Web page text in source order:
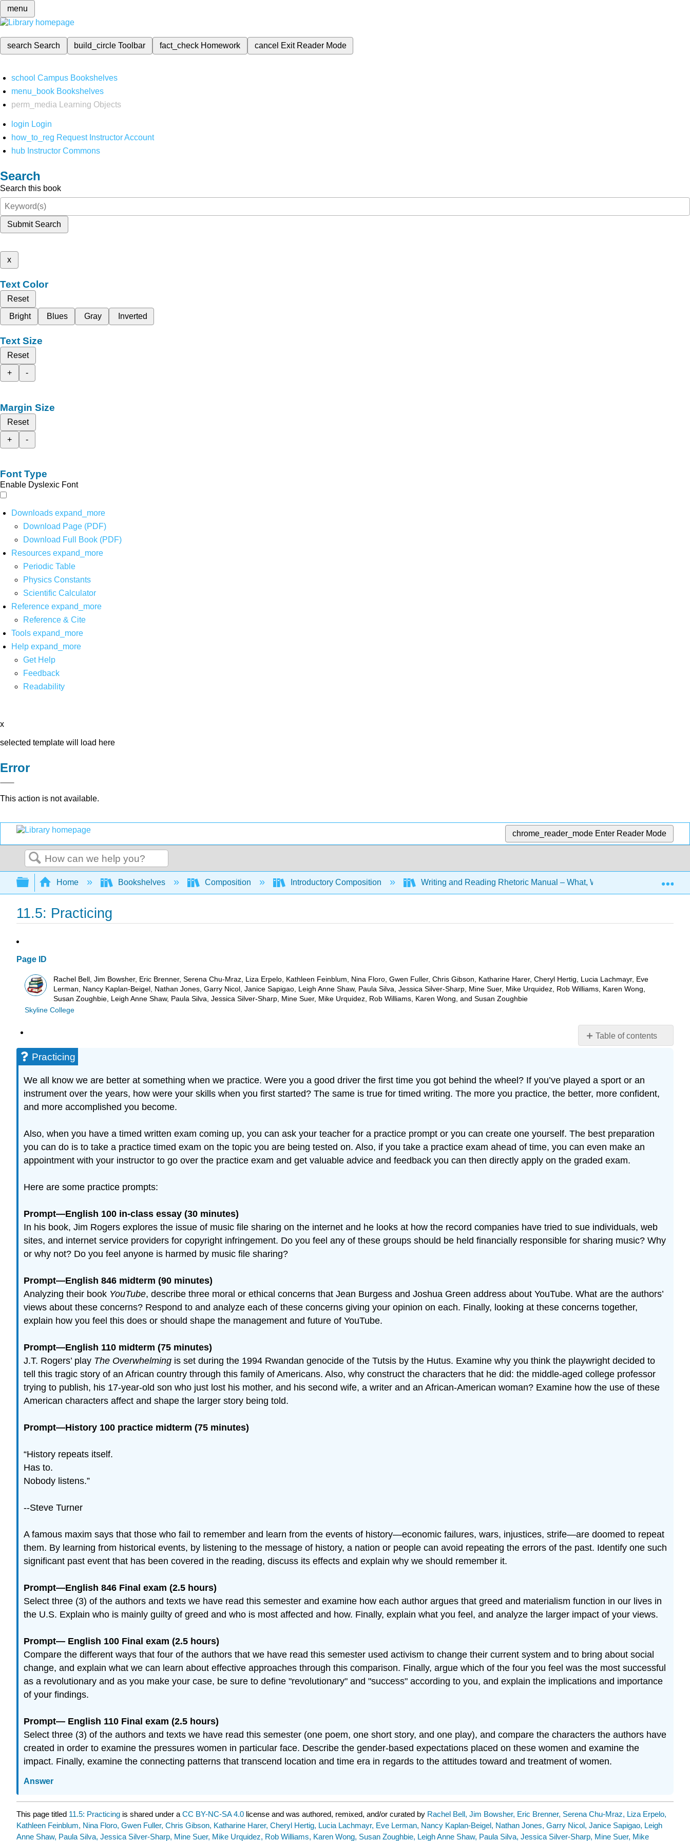
menu
search Search build_circleToolbar fact_check Homework cancel Exit Reader Mode
school Campus Bookshelves
menu_book Bookshelves
perm_media
Learning Objects
login Login
how_to_reg Request Instructor Account
hub Instructor Commons
Search
Search this book
Submit Search
x
Text Color
Reset
Bright
Blues Gray Inverted
Text Size
Reset
+
-
Margin Size
Reset
+
-
Font Type
Enable Dyslexic Font
Downloads expand_more
Download Page (PDF)
Download Full Book (PDF)
Resources expand_more
Periodic Table
Physics Constants
Scientific Calculator
Reference expand_more
Reference & Cite
Tools expand_more
Help expand_more
Get Help
Feedback
Readability
x
selected template will load here
Error
This action is not available.
chrome_reader_mode Enter Reader Mode
Search
Expand/collapse global hierarchy
Home Bookshelves Composition Introductory Composition Writing and Reading Rhetoric Manual – What, Why, and How? 3e
11.5: Practicing
Page ID
Rachel Bell, Jim Bowsher, Eric Brenner, Serena Chu-Mraz, Liza Erpelo, Kathleen Feinblum, Nina Floro, Gwen Fuller, Chris Gibson, Katharine Harer, Cheryl Hertig, Lucia Lachmayr, Eve
Lerman, Nancy Kaplan-Beigel, Nathan Jones, Garry Nicol, Janice Sapigao, Leigh Anne Shaw, Paula Silva, Jessica Silver-Sharp, Mine Suer, Mike Urquidez, Rob Williams, Karen Wong,
Susan Zoughbie, Leigh Anne Shaw, Paula Silva, Jessica Silver-Sharp, Mine Suer, Mike Urquidez, Rob Williams, Karen Wong, and Susan Zoughbie
Skyline College
Table of contents
Practicing
We all know we are better at something when we practice. Were you a good driver the first time you got behind the wheel? If you’ve played a sport or an
instrument over the years, how were your skills when you first started? The same is true for timed writing. The more you practice, the better, more confident,
and more accomplished you become.
Also, when you have a timed written exam coming up, you can ask your teacher for a practice prompt or you can create one yourself. The best preparation
you can do is to take a practice timed exam on the topic you are being tested on. Also, if you take a practice exam ahead of time, you can even make an
appointment with your instructor to go over the practice exam and get valuable advice and feedback you can then directly apply on the graded exam.
Here are some practice prompts:
Prompt—English 100 in-class essay (30 minutes)
In his book, Jim Rogers explores the issue of music file sharing on the internet and he looks at how the record companies have tried to sue individuals, web
sites, and internet service providers for copyright infringement. Do you feel any of these groups should be held financially responsible for sharing music? Why
or why not? Do you feel anyone is harmed by music file sharing?
Prompt—English 846 midterm (90 minutes)
Analyzing their book YouTube, describe three moral or ethical concerns that Jean Burgess and Joshua Green address about YouTube. What are the authors’
views about these concerns? Respond to and analyze each of these concerns giving your opinion on each. Finally, looking at these concerns together,
explain how you feel this does or should shape the management and future of YouTube.
Prompt—English 110 midterm (75 minutes)
J.T. Rogers’ play The Overwhelming is set during the 1994 Rwandan genocide of the Tutsis by the Hutus. Examine why you think the playwright decided to
tell this tragic story of an African country through this family of Americans. Also, why construct the characters that he did: the middle-aged college professor
trying to publish, his 17-year-old son who just lost his mother, and his second wife, a writer and an African-American woman? Examine how the use of these
American characters affect and shape the larger story being told.
Prompt—History 100 practice midterm (75 minutes)
“History repeats itself.
Has to.
Nobody listens.”
--Steve Turner
A famous maxim says that those who fail to remember and learn from the events of history—economic failures, wars, injustices, strife—are doomed to repeat
them. By learning from historical events, by listening to the message of history, a nation or people can avoid repeating the errors of the past. Identify one such
significant past event that has been covered in the reading, discuss its effects and explain why we should remember it.
Prompt—English 846 Final exam (2.5 hours)
Select three (3) of the authors and texts we have read this semester and examine how each author argues that greed and materialism function in our lives in
the U.S. Explain who is mainly guilty of greed and who is most affected and how. Finally, explain what you feel, and analyze the larger impact of your views.
Prompt— English 100 Final exam (2.5 hours)
Compare the different ways that four of the authors that we have read this semester used activism to change their current system and to bring about social
change, and explain what we can learn about effective approaches through this comparison. Finally, argue which of the four you feel was the most successful
as a revolutionary and as you make your case, be sure to define "revolutionary" and "success" according to you, and explain the implications and importance
of your findings.
Prompt— English 110 Final exam (2.5 hours)
Select three (3) of the authors and texts we have read this semester (one poem, one short story, and one play), and compare the characters the authors have
created in order to examine the pressures women in particular face. Describe the gender-based expectations placed on these women and examine the
impact. Finally, examine the connecting patterns that transcend location and time era in regards to the attitudes toward and treatment of women.
Answer
This page titled 11.5: Practicing is shared under a CC BY-NC-SA 4.0 license and was authored, remixed, and/or curated by Rachel Bell, Jim Bowsher, Eric Brenner, Serena Chu-Mraz, Liza Erpelo,
Kathleen Feinblum, Nina Floro, Gwen Fuller, Chris Gibson, Katharine Harer, Cheryl Hertig, Lucia Lachmayr, Eve Lerman, Nancy Kaplan-Beigel, Nathan Jones, Garry Nicol, Janice Sapigao, Leigh
Anne Shaw, Paula Silva, Jessica Silver-Sharp, Mine Suer, Mike Urquidez, Rob Williams, Karen Wong, Susan Zoughbie, Leigh Anne Shaw, Paula Silva, Jessica Silver-Sharp, Mine Suer, Mike